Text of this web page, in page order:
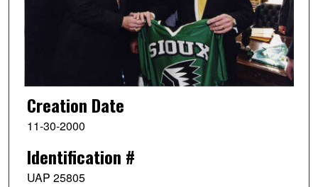
Creation Date
11-30-2000
Identification #
UAP 25805